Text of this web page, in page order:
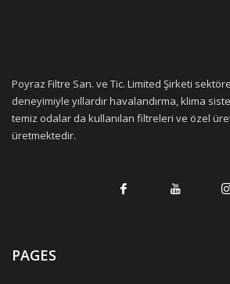
Poyraz Filtre San. ve Tic. Limited Şirketi
deneyimiyle yıllardır havalandırma, klima
temiz odalar da kullanılan filtreleri ve özel
üretmektedir.
PAGES